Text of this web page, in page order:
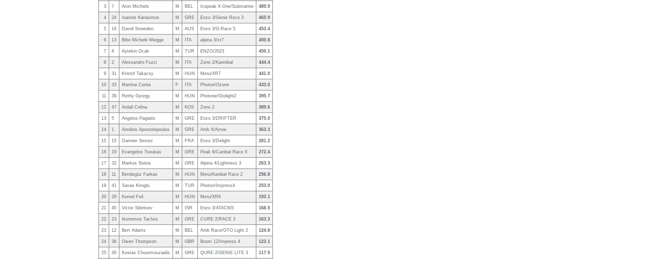
3 7 Aron Michiels M BEL Icepeak X-One/Submarine 489.9
4 24 Ioannis Karasimos M GRE Enzo 3/Genie Rece 3 465.9
5 16 David Snowden M AUS Enzo 3/G-Race 5 453.4
6 13 Bibo Michele Miegge M ITA alpina 3/xr7 450.8
7 8 Aytekin Ocak M TUR ENZO/2023 450.1
8 2 Alessandro Fuzzi M ITA Zeno 2/Kannibal 444.4
9 31 Kristof Takacsy M HUN Meru/XR7 441.0
10 33 Martina Centa F ITA Photon/Ozone 433.0
11 39 Rethy Gyorgy M HUN Photone/Gtolight2 395.7
12 47 Ardall Celina M KOS Zeno 2 389.6
13 5 Angelos Pagiatis M GRE Enzo 3/DRIFTER 375.0
14 1 Aimilios Apostolopoulos M GRE Artik 6/Arrow 363.3
15 15 Damien Sevrez M FRA Enzo 3/Delight 281.2
16 19 Evangelos Tsoukas M GRE Peak 6/Canibal Race II 272.4
17 32 Markos Siotos M GRE Alpina 4/Lightness 3 263.3
18 11 Bendegúz Farkas M HUN Meru/Kanibal Race 2 256.8
19 41 Savas Kiroglu M TUR Photon/İmpress4 253.0
20 29 Kornel Feil M HUN Meru/XR6 193.1
21 45 Victor Sibirtsev M ISR Enzo 3/ATACMS 168.5
22 23 Ikonomos Tachos M GRE CURE 2/RACE 3 163.3
23 12 Bert Adams M BEL Artik Race/GTO Light 2 124.8
24 36 Owen Thompson M GBR Boom 12/Impress 4 123.1
25 30 Kostas Chourmouziadis M GRE QURE 2/GENIE LITE 3 117.9